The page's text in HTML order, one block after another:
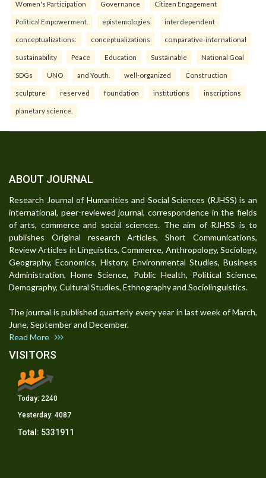
Women's Participation Governance Citizen Engagement
Political Empowerment. epistemologies interdependent
conceptualizations: conceptualizations comparative-international
sustainability Peace Education Sustainable National Goal
SDGs UNO and Youth. well-organized Construction
sculpture reserved foundation institutions inscriptions
planetary science.
ABOUT JOURNAL
Research Journal of Humanities and Social Sciences (RJHSS) is an
international, peer-reviewed journal, correspondence in the fields
of arts, commerce and social sciences. The aim of RJHSS is to
publishes Original research Articles, Short Communications,
Review Articles in Linguistics, Commerce, Anthropology, Sociology,
Geography, Economics, History, Environmental Studies, Business
Administration, Home Science, Public Health, Political Science,
Demography, Cultural Studies, Ethnography and Sociolinguistics.
The journal is published quarterly every year in last week of March,
June, September and December.
Read More
VISITORS
Today: 2240
Yesterday: 4087
Total: 5331911